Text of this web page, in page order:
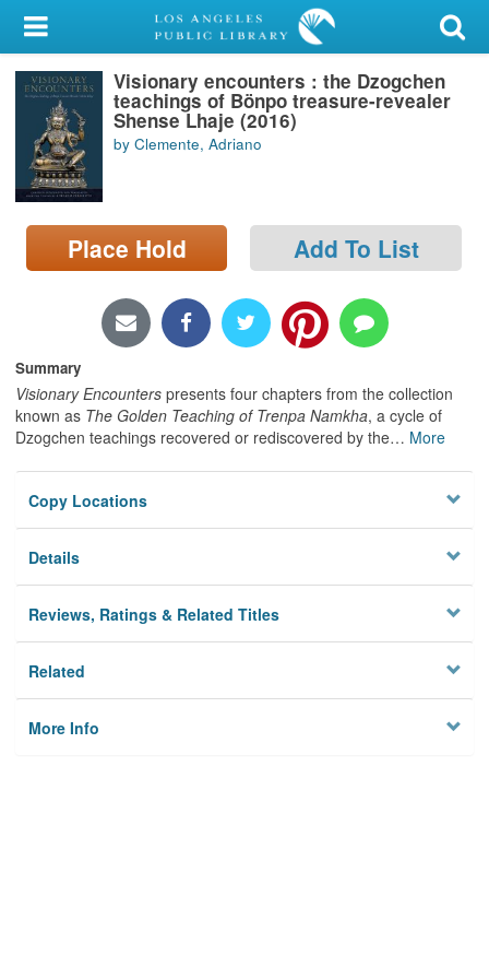
My Account
Library Card
Sign In
Search
Locations/Hours (external
page)
Visionary encounters : the Dzogchen
teachings of Bönpo treasure-revealer
Shense Lhaje (2016)
by Clemente, Adriano
Place Hold Add To List
Summary
Visionary Encounters presents four chapters from the collection
known as The Golden Teaching of Trenpa Namkha, a cycle of
Dzogchen teachings recovered or rediscovered by the… More
Copy Locations
Details
Reviews, Ratings & Related Titles
Related
More Info